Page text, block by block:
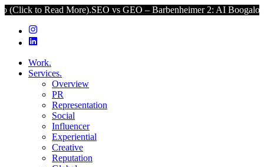
to Read More). SEO vs GEO – Barbenheimer 2: AI Boogaloo
Work.
Services.
Overview
PR
Representation
Social
Influencer
Experiential
Creative
Reputation